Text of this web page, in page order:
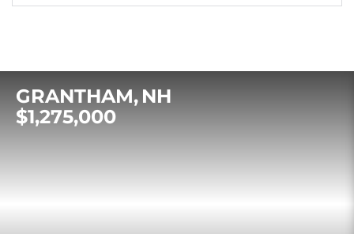
GRANTHAM NH
$1,275,000